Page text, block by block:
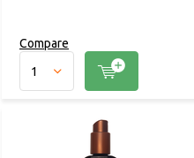
Compare